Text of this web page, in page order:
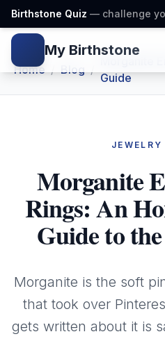
Birthstone Quiz — challenge
Gem icon
My Birthstone
Home / Blog /
Guide
JEWELRY
Morganite
Rings: An
Guide to
Morganite is the soft
that took over
gets written about it is